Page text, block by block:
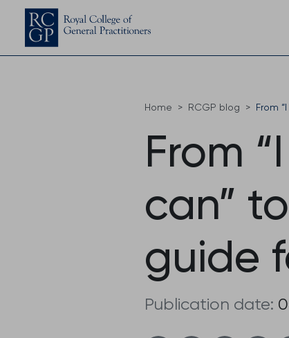
Home RCGP blog From
From
can”
guide
Publication date: